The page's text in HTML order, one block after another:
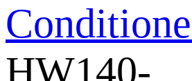
HW140-